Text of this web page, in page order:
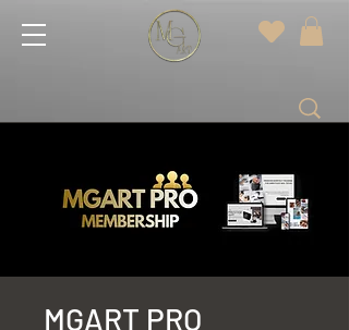
MGART PRO